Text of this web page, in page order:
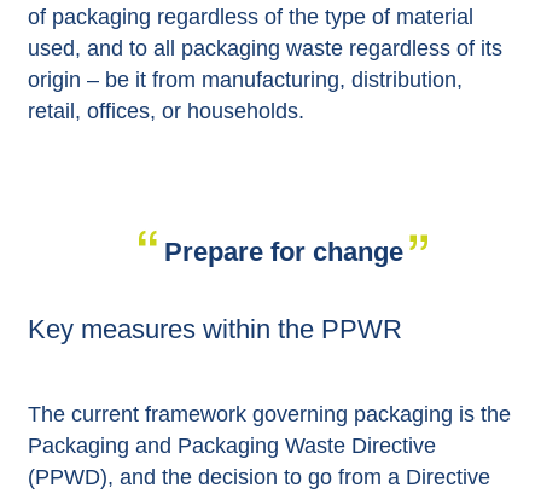
of packaging regardless of the type of material
used, and to all packaging waste regardless of its
origin – be it from manufacturing, distribution,
retail, offices, or households.
Prepare for change
Key measures within the PPWR
The current framework governing packaging is the
Packaging and Packaging Waste Directive
(PPWD), and the decision to go from a Directive